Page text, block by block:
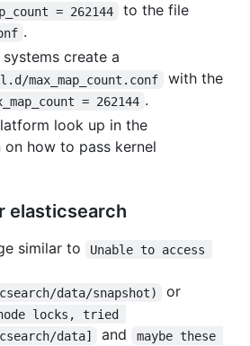
= 262144 to the file
.
create a
max_map_count.conf
with the
= 262144 .
look up in the
how to pass kernel
elasticsearch
similar to
Unable to access
data/snapshot)
or
locks, tried
data]
and
maybe these